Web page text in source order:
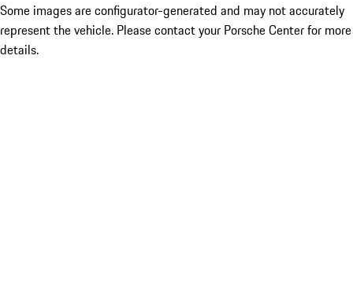
Some images are configurator-generated and may not accurately
represent the vehicle. Please contact your Porsche Center for more
details.